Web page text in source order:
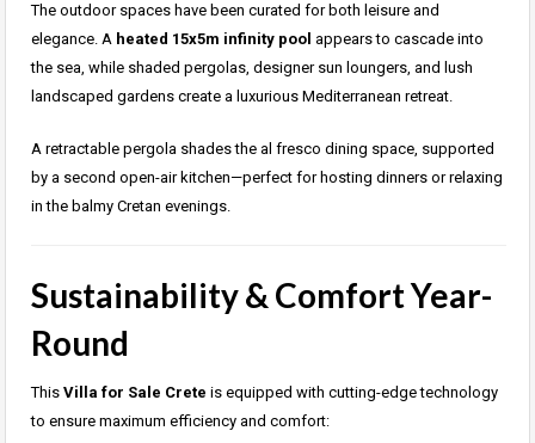
The outdoor spaces have been curated for both leisure and
elegance. A heated 15x5m infinity pool appears to cascade into
the sea, while shaded pergolas, designer sun loungers, and lush
landscaped gardens create a luxurious Mediterranean retreat.
A retractable pergola shades the al fresco dining space, supported
by a second open-air kitchen—perfect for hosting dinners or relaxing
in the balmy Cretan evenings.
Sustainability & Comfort Year-
Round
This Villa for Sale Crete is equipped with cutting-edge technology
to ensure maximum efficiency and comfort: